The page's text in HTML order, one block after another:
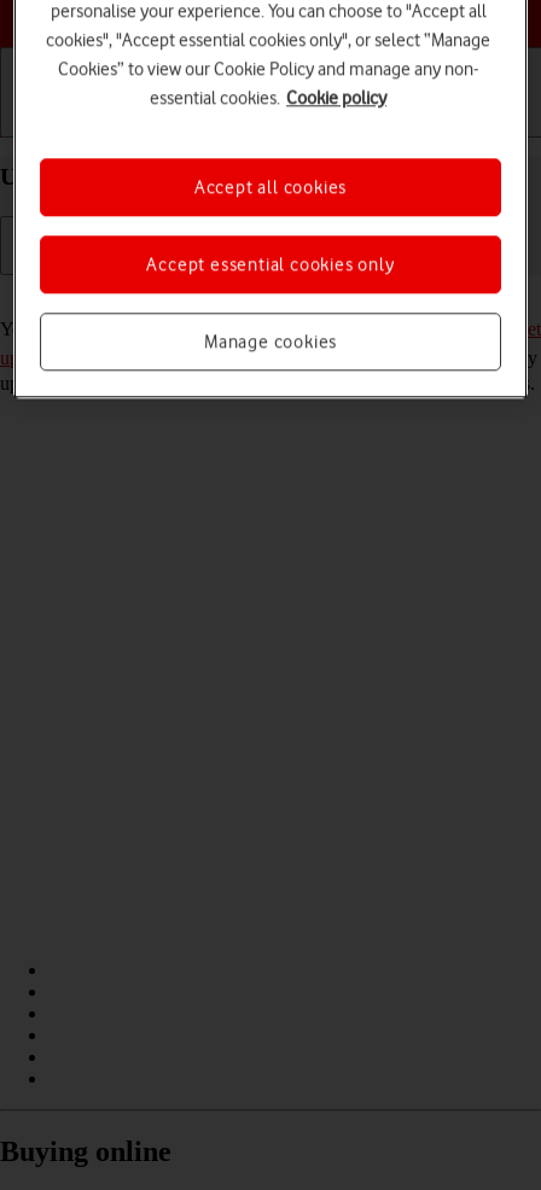
Choose a help topic
Use YouTube on your Google Pixel 7 Android 13
Read help info
You can use YouTube on your phone. To use YouTube, you need to
set
up your phone for internet
. Please note that the developer continuously
updates the app which means that it may differ from these instructions.
Buying online
personalise your experience. You can choose to "Accept all
cookies", "Accept essential cookies only", or select “Manage
Cookies” to view our Cookie Policy and manage any non-
essential cookies. Cookie policy
Manage cookies
Accept essential cookies only
Accept all cookies